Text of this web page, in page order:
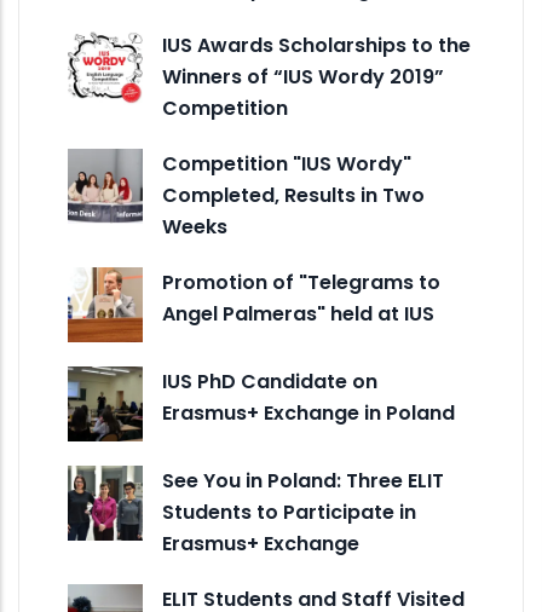
IUS Awards Scholarships to the
Winners of “IUS Wordy 2019”
Competition
Competition "IUS Wordy"
Completed, Results in Two
Weeks
Promotion of "Telegrams to
Angel Palmeras" held at IUS
IUS PhD Candidate on
Erasmus+ Exchange in Poland
See You in Poland: Three ELIT
Students to Participate in
Erasmus+ Exchange
ELIT Students and Staff Visited